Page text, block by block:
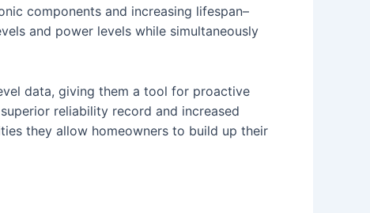
components and increasing lifespan–
and power levels while simultaneously
data, giving them a tool for proactive
reliability record and increased
they allow homeowners to build up their